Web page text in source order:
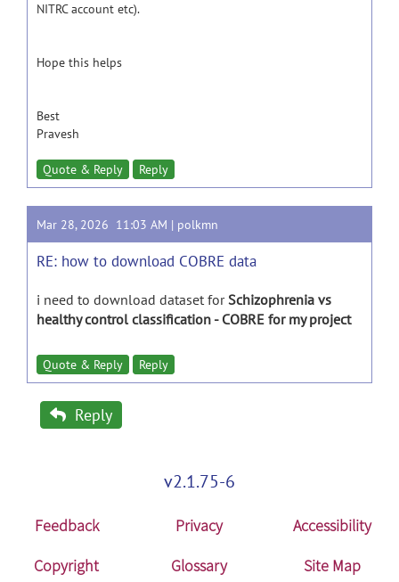
NITRC account etc).
Hope this helps
Best
Pravesh
Quote & Reply Reply
Mar 28, 2026 11:03 AM | polkmn
RE: how to download COBRE data
i need to download dataset forSchizophrenia vs
healthy control classification - COBRE for my project
Quote & Reply Reply
Reply
v2.1.75-6
Feedback Privacy
Accessibility
Copyright
Glossary Site Map